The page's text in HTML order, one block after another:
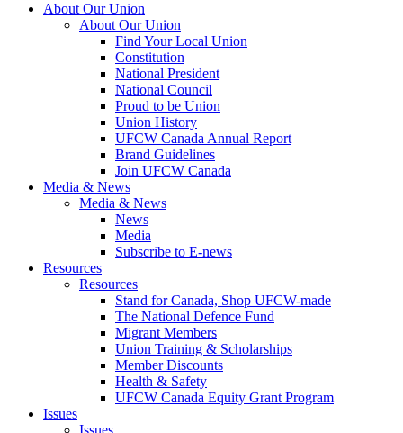
About Our Union
About Our Union
Find Your Local Union
Constitution
National President
National Council
Proud to be Union
Union History
UFCW Canada Annual Report
Brand Guidelines
Join UFCW Canada
Media & News
Media & News
News
Media
Subscribe to E-news
Resources
Resources
Stand for Canada, Shop UFCW-made
The National Defence Fund
Migrant Members
Union Training & Scholarships
Member Discounts
Health & Safety
UFCW Canada Equity Grant Program
Issues